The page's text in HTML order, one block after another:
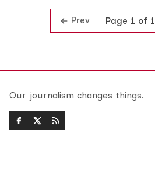
Prev Page 1 of 1
Our journalism changes things.